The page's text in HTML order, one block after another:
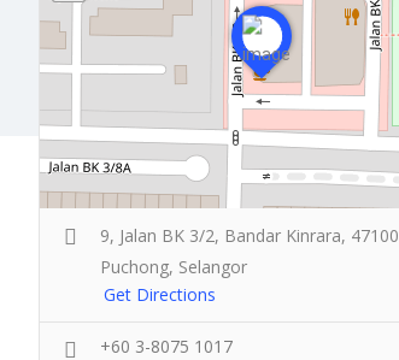
9, Jalan BK 3/2, Bandar Kinrara, 47100
Puchong, Selangor
Get Directions
+60 3-8075 1017